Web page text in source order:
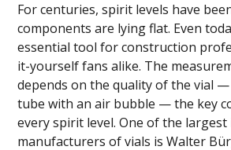
For centuries, spirit levels have
components are lying flat. Even
essential tool for construction
it-yourself fans alike. The
depends on the quality of the vial
tube with an air bubble — the key
every spirit level. One of the
manufacturers of vials is Walter